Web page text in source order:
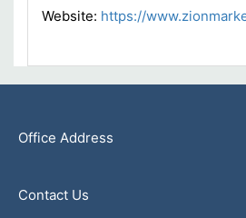
Website: https://
Office Address
Contact Us